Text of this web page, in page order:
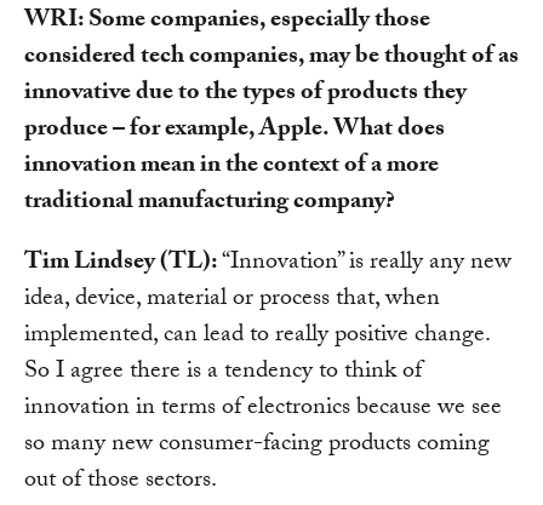
WRI: Some companies, especially those
considered tech companies, may be thought of as
innovative due to the types of products they
produce – for example, Apple. What does
innovation mean in the context of a more
traditional manufacturing company?
Tim Lindsey (TL):“Innovation” is really any new
idea, device, material or process that, when
implemented, can lead to really positive change.
So I agree there is a tendency to think of
innovation in terms of electronics because we see
so many new consumer-facing products coming
out of those sectors.